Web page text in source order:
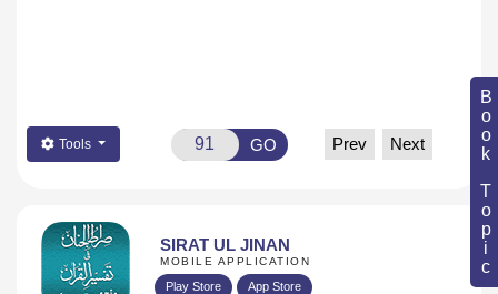
Book Topic
Tools GO Prev Next
SIRAT UL JINAN
MOBILE APPLICATION
Play Store App Store